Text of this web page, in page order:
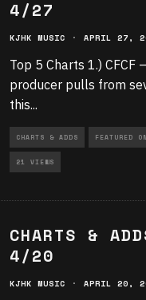
4/27
KJHK MUSIC · APRIL 27,
Top 5 Charts 1.)
producer pulls from
this...
CHARTS & ADDS FEATURED
21 VIEWS
CHARTS &
4/20
KJHK MUSIC · APRIL 20,